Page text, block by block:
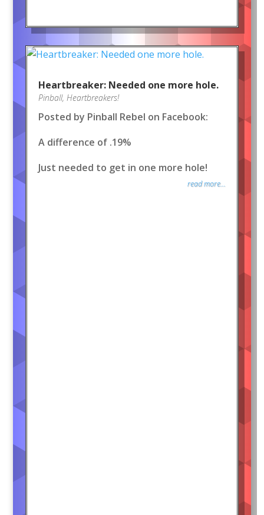
Heartbreaker: Needed one more hole.
Pinball, Heartbreakers!
Posted by Pinball Rebel on Facebook:
A difference of .19%
Just needed to get in one more hole!
read more...